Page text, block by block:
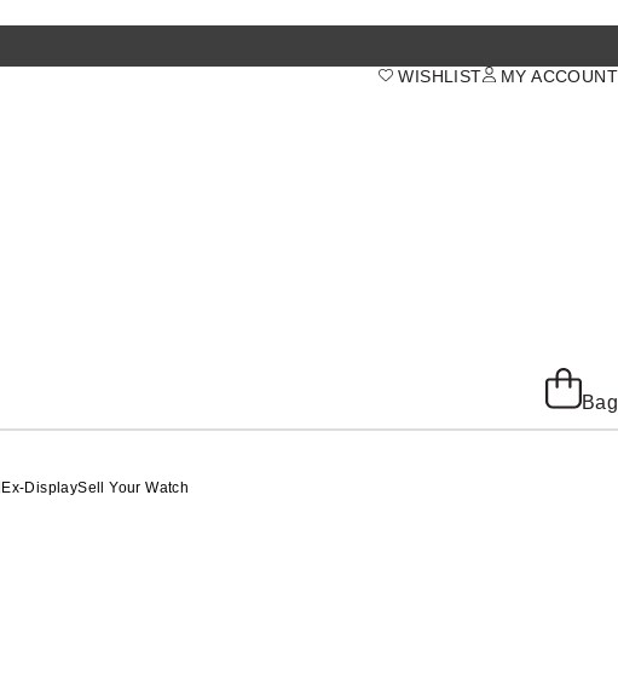
MY ACCOUNT
WISHLIST
Bag
Ex-DisplaySell Your Watch